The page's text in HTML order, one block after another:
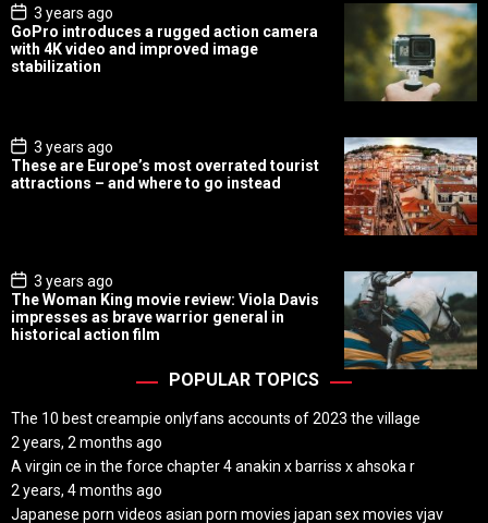
P
o
s
t
D
3 years ago
GoPro introduces a rugged action camera
with 4K video and improved image
stabilization
P
o
s
t
3 years ago
These are Europe’s most overrated tourist
attractions – and where to go instead
P
o
s
t
D
3 years ago
The Woman King movie review: Viola Davis
impresses as brave warrior general in
historical action film
POPULAR TOPICS
The 10 best creampie onlyfans accounts of 2023 the village
2 years, 2 months ago
A virgin ce in the force chapter 4 anakin x barriss x ahsoka r
2 years, 4 months ago
Japanese porn videos asian porn movies japan sex movies vjav